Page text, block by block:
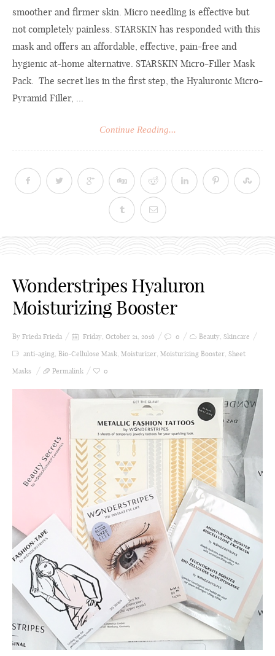
smoother and firmer skin. Micro needling is effective but
not completely painless. STARSKIN has responded with this
mask and offers an affordable, effective, pain-free and
hygienic at-home alternative. STARSKIN Micro-Filler Mask
Pack. The secret lies in the first step, the Hyaluronic Micro-
Pyramid Filler, ...
Continue Reading...
Wonderstripes Hyaluron
Moisturizing Booster
By Frieda Frieda Friday, October 21, 2016 0 Beauty, Skincare
anti-aging, Bio-Cellulose Mask, Moisturizer, Moisturizing Booster, Sheet
Masks
Permalink 0